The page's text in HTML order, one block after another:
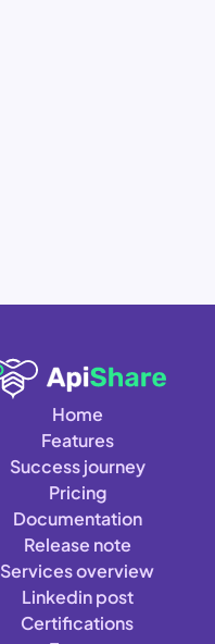
Home
Features
Success journey
Pricing
Documentation
Release note
Services overview
Linkedin post
Certifications